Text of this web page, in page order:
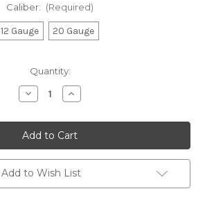
Caliber: (Required)
12 Gauge 20 Gauge
Quantity:
Decrease
Quantity
A300
Ultima,
Semi-
Automatic
Shotgun
Realtree
Max-
7
Increase
Quantity
A300
Ultima,
Semi-
Automatic
Shotgun
Realtree
Max-
7
Add to Wish List